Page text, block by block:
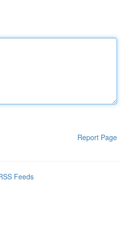
Report Page
Feeds